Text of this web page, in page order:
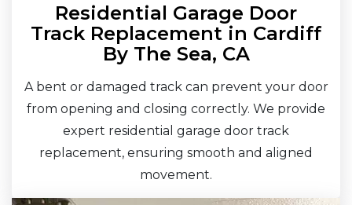
Residential Garage Door
Track Replacement in Cardiff
By The Sea, CA
A bent or damaged track can prevent your door
from opening and closing correctly. We provide
expert residential garage door track
replacement, ensuring smooth and aligned
movement.